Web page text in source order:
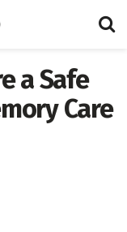
a Safe
Care